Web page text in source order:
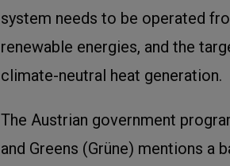
system needs to be operated
renewable energies, and the
climate-neutral heat generation.
The Austrian government
and Greens (Grüne) mentions a